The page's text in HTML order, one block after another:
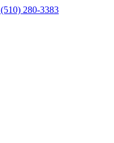
(510) 280-3383